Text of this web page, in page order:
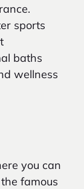
sports
baths
wellness
you can
famous